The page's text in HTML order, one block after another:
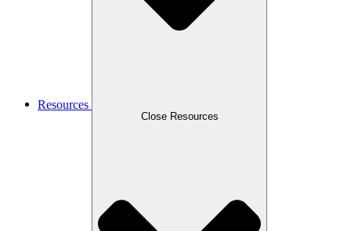
Resources
Close Resources